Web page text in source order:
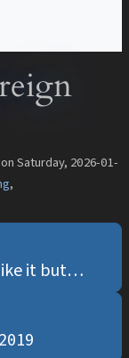
Saturday, 2026-01-
,
it but…